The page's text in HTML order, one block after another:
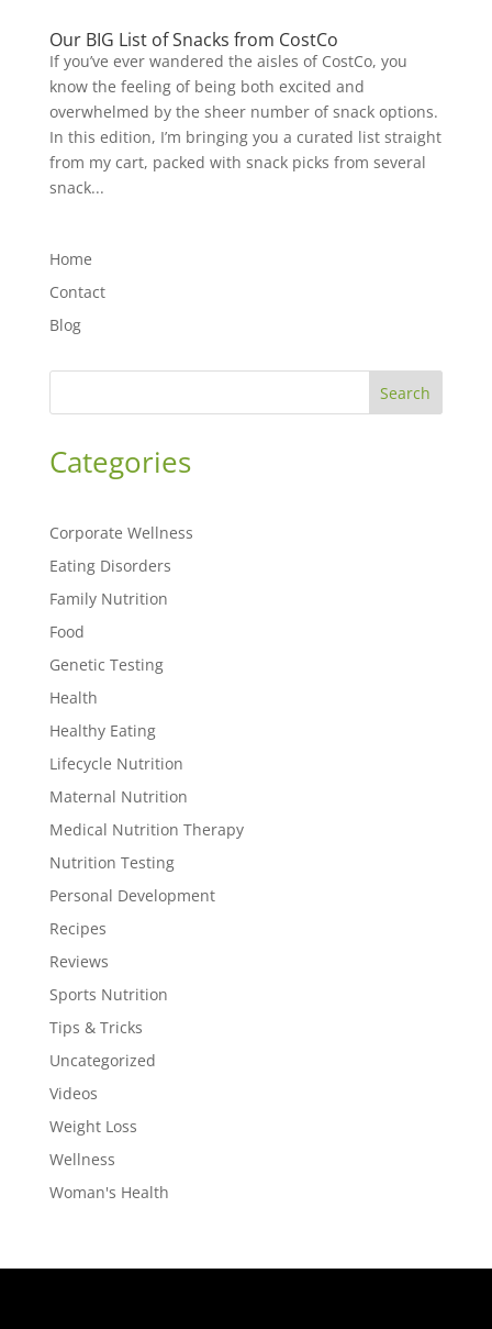
Our BIG List of Snacks from CostCo
If you’ve ever wandered the aisles of CostCo, you
know the feeling of being both excited and
overwhelmed by the sheer number of snack options.
In this edition, I’m bringing you a curated list straight
from my cart, packed with snack picks from several
snack...
Home
Contact
Blog
Search
Categories
Corporate Wellness
Eating Disorders
Family Nutrition
Food
Genetic Testing
Health
Healthy Eating
Lifecycle Nutrition
Maternal Nutrition
Medical Nutrition Therapy
Nutrition Testing
Personal Development
Recipes
Reviews
Sports Nutrition
Tips & Tricks
Uncategorized
Videos
Weight Loss
Wellness
Woman's Health